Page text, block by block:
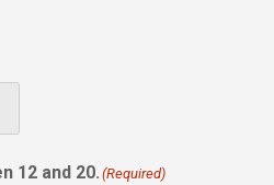
12 and 20. (Required)